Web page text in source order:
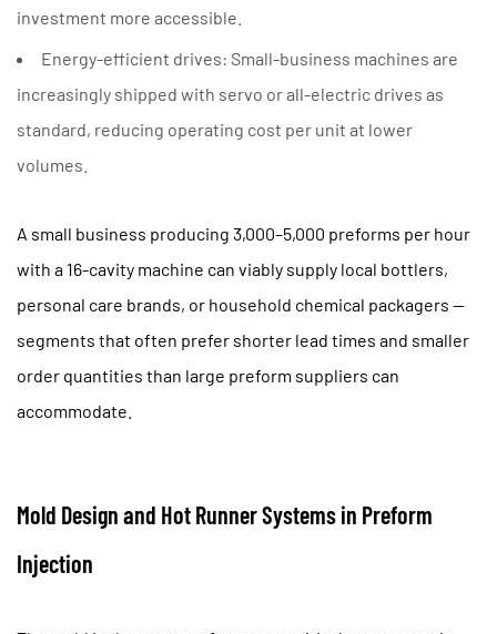
investment more accessible.
Energy-efficient drives: Small-business machines are
increasingly shipped with servo or all-electric drives as
standard, reducing operating cost per unit at lower
volumes.
A small business producing 3,000–5,000 preforms per hour
with a 16-cavity machine can viably supply local bottlers,
personal care brands, or household chemical packagers —
segments that often prefer shorter lead times and smaller
order quantities than large preform suppliers can
accommodate.
Mold Design and Hot Runner Systems in Preform
Injection